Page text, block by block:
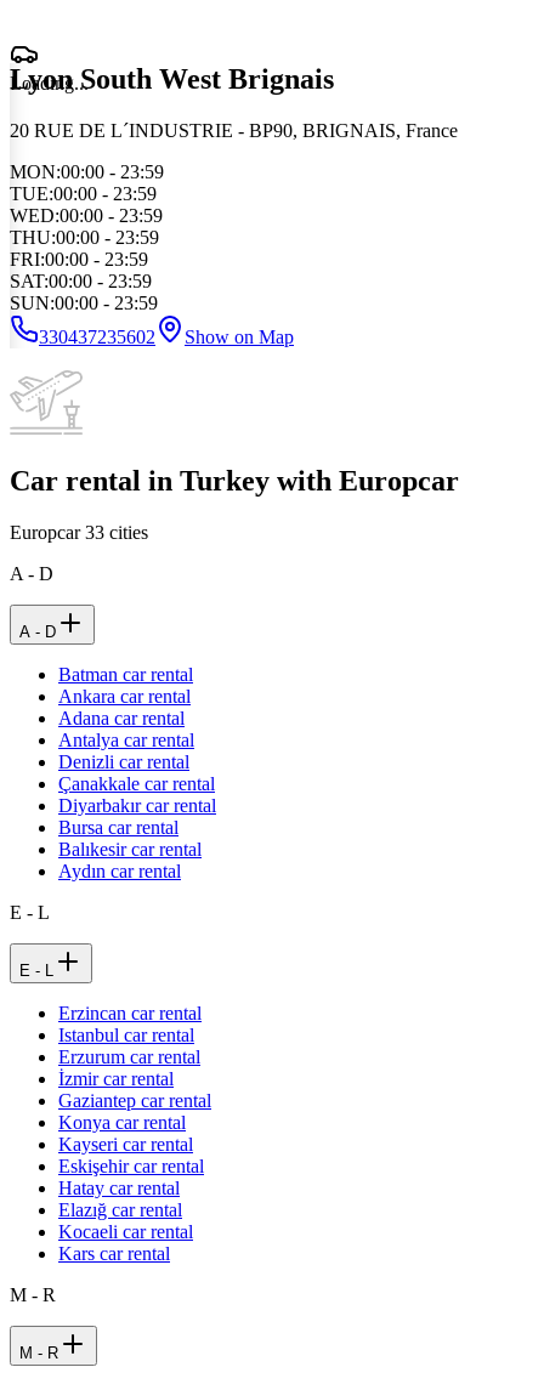
Loading...
Lyon South West Brignais
20 RUE DE L´INDUSTRIE - BP90, BRIGNAIS, France
MON:00:00 - 23:59
TUE:00:00 - 23:59
WED:00:00 - 23:59
THU:00:00 - 23:59
FRI:00:00 - 23:59
SAT:00:00 - 23:59
SUN:00:00 - 23:59
330437235602
Show on Map
Car rental in Turkey with Europcar
Europcar33 cities
A - D
A - D
Batman car rental
Ankara car rental
Adana car rental
Antalya car rental
Denizli car rental
Çanakkale car rental
Diyarbakır car rental
Bursa car rental
Balıkesir car rental
Aydın car rental
E - L
E - L
Erzincan car rental
Istanbul car rental
Erzurum car rental
İzmir car rental
Gaziantep car rental
Konya car rental
Kayseri car rental
Eskişehir car rental
Hatay car rental
Elazığ car rental
Kocaeli car rental
Kars car rental
M - R
M - R